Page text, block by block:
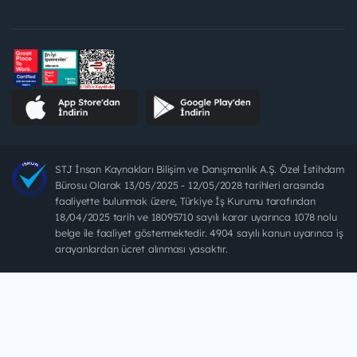
STJ İnsan Kaynakları Bilişim ve Danışmanlık A.Ş. Özel İstihdam
Bürosu Olarak 13/05/2025 - 12/05/2028 tarihleri arasında
faaliyette bulunmak üzere, Türkiye İş Kurumu tarafından
18/04/2025 tarih ve 18095710 sayılı karar uyarınca 1078 nolu
belge ile faaliyet göstermektedir. 4904 sayılı kanun uyarınca iş
arayanlardan ücret alınması yasaktır.